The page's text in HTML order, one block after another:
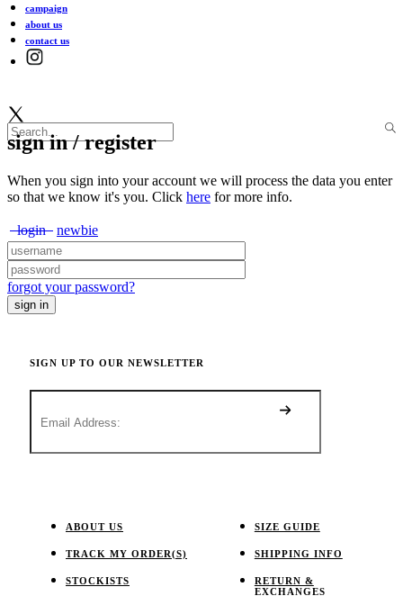
campaign
about us
contact us
sign in / register
When you sign into your account we will process the data you enter
so that we know it's you. Click here for more info.
login newbie
forgot your password?
SIGN UP TO OUR NEWSLETTER
ABOUT US
TRACK MY ORDER(S)
STOCKISTS
SIZE GUIDE
SHIPPING INFO
RETURN &
EXCHANGES